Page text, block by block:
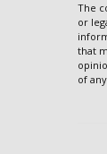
The
or
that
of